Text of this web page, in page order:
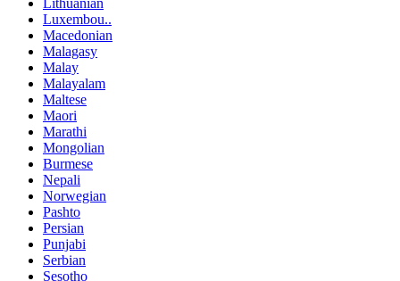
Lithuanian
Luxembou..
Macedonian
Malagasy
Malay
Malayalam
Maltese
Maori
Marathi
Mongolian
Burmese
Nepali
Norwegian
Pashto
Persian
Punjabi
Serbian
Sesotho